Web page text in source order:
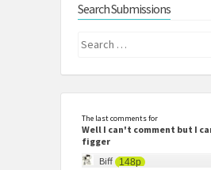
Search Submissions
Search
The last comments for
Well I can't comment but I
figger
Biff
148p